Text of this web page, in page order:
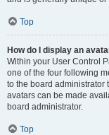
Top
How do I display an
Within your User Control
one of the four following
to the board administrator
avatars can be made
board administrator.
Top